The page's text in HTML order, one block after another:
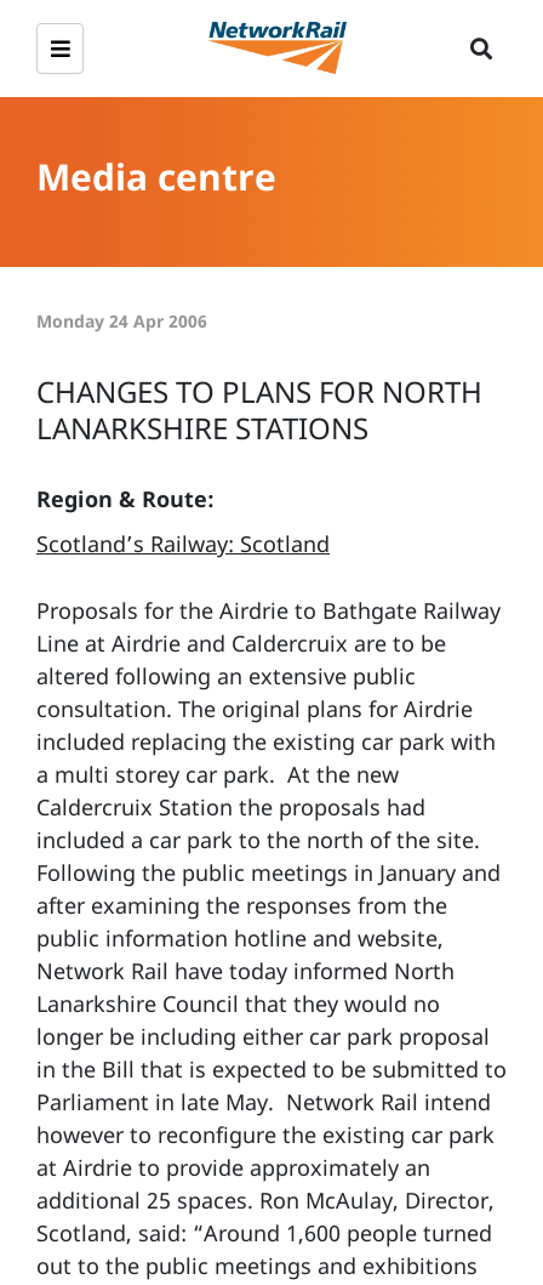
Media centre
Monday 24 Apr 2006
CHANGES TO PLANS FOR NORTH
LANARKSHIRE STATIONS
Region & Route:
Scotland’s Railway: Scotland
Proposals for the Airdrie to Bathgate Railway
Line at Airdrie and Caldercruix are to be
altered following an extensive public
consultation. The original plans for Airdrie
included replacing the existing car park with
a multi storey car park. At the new
Caldercruix Station the proposals had
included a car park to the north of the site.
Following the public meetings in January and
after examining the responses from the
public information hotline and website,
Network Rail have today informed North
Lanarkshire Council that they would no
longer be including either car park proposal
in the Bill that is expected to be submitted to
Parliament in late May. Network Rail intend
however to reconfigure the existing car park
at Airdrie to provide approximately an
additional 25 spaces. Ron McAulay, Director,
Scotland, said: “Around 1,600 people turned
out to the public meetings and exhibitions